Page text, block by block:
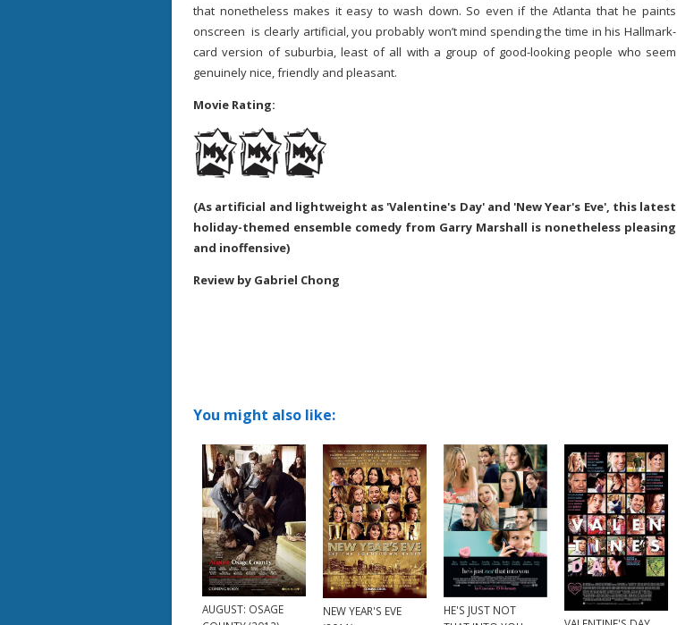
that nonetheless makes it easy to wash down. So even if the Atlanta that he paints
onscreen is clearly artificial, you probably won’t mind spending the time in his Hallmark-
card version of suburbia, least of all with a group of good-looking people who seem
genuinely nice, friendly and pleasant.
Movie Rating:
(As artificial and lightweight as 'Valentine's Day' and 'New Year's Eve', this latest
holiday-themed ensemble comedy from Garry Marshall is nonetheless pleasing
and inoffensive)
Review by Gabriel Chong
You might also like:
AUGUST: OSAGE
NEW YEAR'S EVE
HE'S JUST NOT